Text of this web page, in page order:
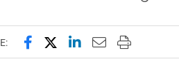
Share this page on
Share this page on X
Share this page
Email this
Print this